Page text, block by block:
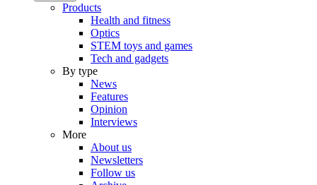
Products
Health and fitness
Optics
STEM toys and games
Tech and gadgets
By type
News
Features
Opinion
Interviews
More
About us
Newsletters
Follow us